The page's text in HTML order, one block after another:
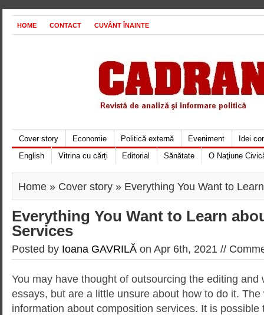
HOME CONTACT CUVÂNT ÎNAINTE
Cover story Economie Politică externă Eveniment
Idei
English
Vitrina cu cărți Editorial Sănătate O Naţiune
Home » Cover story » Everything You Want to
Everything You Want to Learn
Services
Posted by Ioana GAVRILĂ on Apr 6th, 2021 //
You may have thought of outsourcing the editing and
essays, but are a little unsure about how to do it.
information about composition services. It is possible